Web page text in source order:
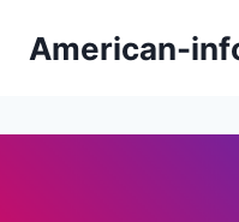
American-